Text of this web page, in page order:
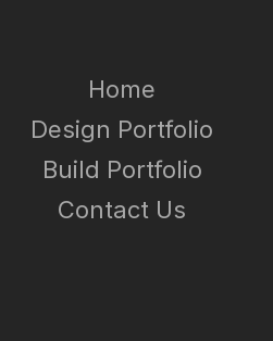
Home
Design Portfolio
Build Portfolio
Contact Us